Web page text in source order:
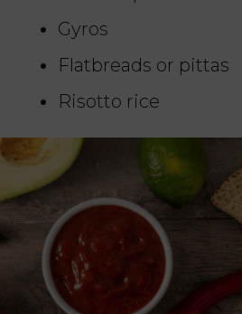
Gyros
Flatbreads or pittas
Risotto rice